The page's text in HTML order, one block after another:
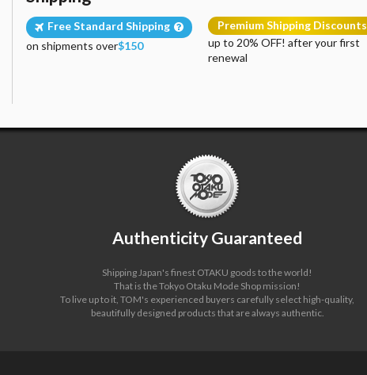
Free Standard Shipping
on shipments over$150
Premium Shipping Discounts
up to 20% OFF! after your first
renewal
Authenticity Guaranteed
Shipping Japan's finest OTAKU goods to the world!
That is the Tokyo Otaku Mode Shop mission!
To live up to it, TOM's experienced buyers carefully select high-quality,
beautifully designed products that are always authentic.